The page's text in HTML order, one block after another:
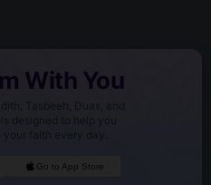
With You
Tasbeeh, Duas, and
designed to help you
faith every day.
Go to App Store